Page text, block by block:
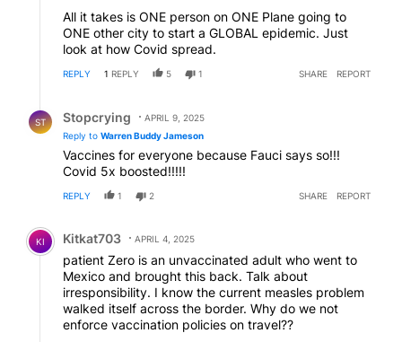
All it takes is ONE person on ONE Plane going to
ONE other city to start a GLOBAL epidemic. Just
look at how Covid spread.
REPLY 1 REPLY 5 1 SHARE REPORT
ST Stopcrying
APRIL 9, 2025
Reply to Warren Buddy Jameson
Vaccines for everyone because Fauci says so!!!
Covid 5x boosted!!!!!
REPLY 1 2 SHARE REPORT
Comment by Kitkat703.
KI Kitkat703 APRIL 4, 2025
patient Zero is an unvaccinated adult who went to
Mexico and brought this back. Talk about
irresponsibility. I know the current measles problem
walked itself across the border. Why do we not
enforce vaccination policies on travel??